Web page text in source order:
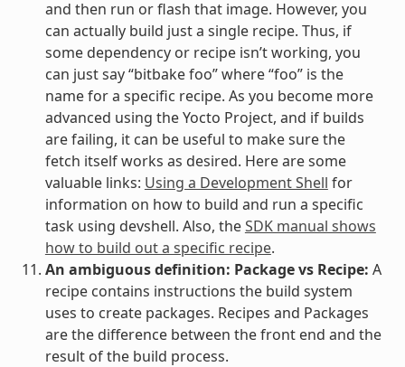
and then run or flash that image. However, you
can actually build just a single recipe. Thus, if
some dependency or recipe isn’t working, you
can just say “bitbake foo” where “foo” is the
name for a specific recipe. As you become more
advanced using the Yocto Project, and if builds
are failing, it can be useful to make sure the
fetch itself works as desired. Here are some
valuable links: Using a Development Shell for
information on how to build and run a specific
task using devshell. Also, theSDK manual shows
how to build out a specific recipe.
An ambiguous definition: Package vs Recipe: A
recipe contains instructions the build system
uses to create packages. Recipes and Packages
are the difference between the front end and the
result of the build process.